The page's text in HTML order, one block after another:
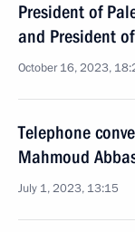
President of
and President
October 16, 2023,
Telephone
Mahmoud
July 1, 2023, 13:15